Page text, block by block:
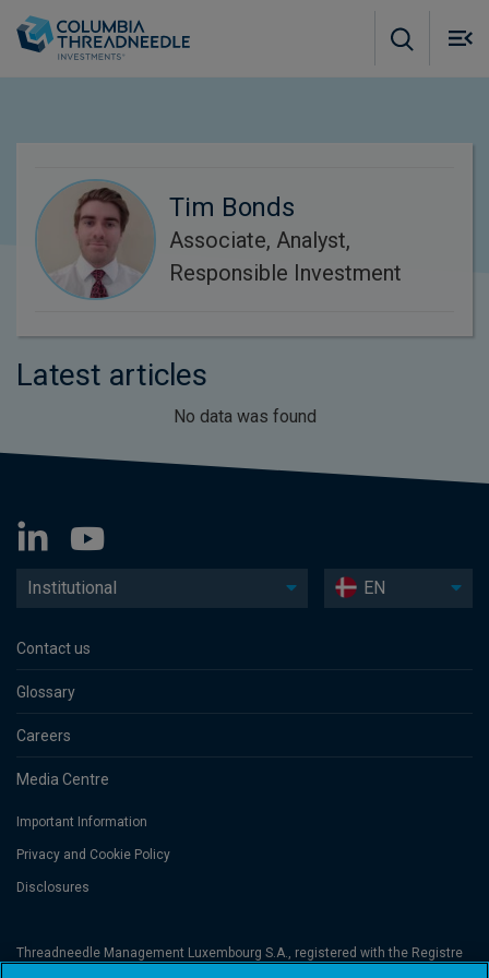
Tim Bonds
Associate, Analyst,
Responsible Investment
Latest articles
No data was found
Institutional EN
Contact us
Glossary
Careers
Media Centre
Important Information
Privacy and Cookie Policy
Disclosures
Threadneedle Management Luxembourg S.A., registered with the Registre